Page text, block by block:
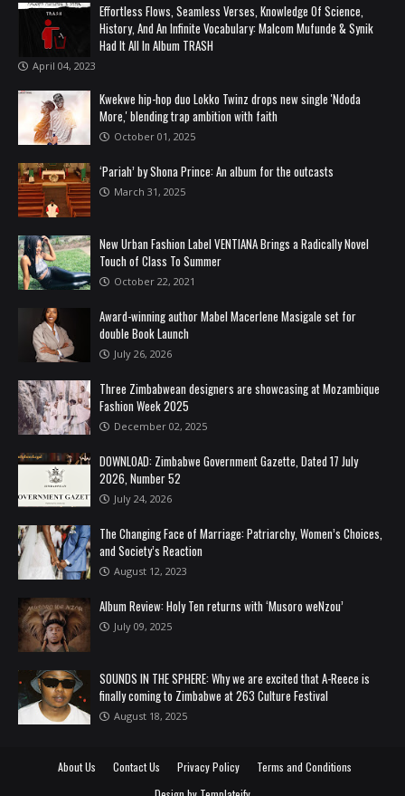
Effortless Flows, Seamless Verses, Knowledge Of Science,
History, And An Infinite Vocabulary: Malcom Mufunde & Synik
Had It All In Album TRASH
April 04, 2023
Kwekwe hip-hop duo Lokko Twinz drops new single 'Ndoda
More,' blending trap ambition with faith
October 01, 2025
‘Pariah’ by Shona Prince: An album for the outcasts
March 31, 2025
New Urban Fashion Label VENTIANA Brings a Radically Novel
Touch of Class To Summer
October 22, 2021
Award-winning author Mabel Macerlene Masigale set for
double Book Launch
July 26, 2026
Three Zimbabwean designers are showcasing at Mozambique
Fashion Week 2025
December 02, 2025
DOWNLOAD: Zimbabwe Government Gazette, Dated 17 July
2026, Number 52
July 24, 2026
The Changing Face of Marriage: Patriarchy, Women’s Choices,
and Society’s Reaction
August 12, 2023
Album Review: Holy Ten returns with ‘Musoro weNzou’
July 09, 2025
SOUNDS IN THE SPHERE: Why we are excited that A-Reece is
finally coming to Zimbabwe at 263 Culture Festival
August 18, 2025
About Us Contact Us Privacy Policy
Terms and Conditions